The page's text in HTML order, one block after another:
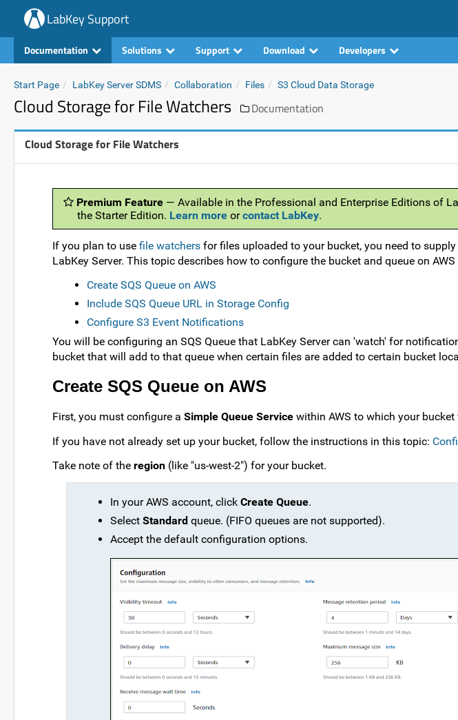
LabKey Support
Documentation Solutions Support Download Developers
Start Page LabKey Server SDMS Collaboration Files S3 Cloud Data Storage
Cloud Storage for File Watchers Documentation
Cloud Storage for File Watchers
Premium Feature — Available in the Professional and Enterprise Editions of
the Starter Edition. Learn more orcontact LabKey.
If you plan to use file watchers for files uploaded to your bucket, you need to supply
LabKey Server. This topic describes how to configure the bucket and queue on
Create SQS Queue on AWS
Include SQS Queue URL in Storage Config
Configure S3 Event Notifications
You will be configuring an SQS Queue that LabKey Server can 'watch' for
bucket that will add to that queue when certain files are added to certain bucket
Create SQS Queue on AWS
First, you must configure a Simple Queue Service within AWS to which your
If you have not already set up your bucket, follow the instructions in this topic:
Take note of the region (like "us-west-2") for your bucket.
In your AWS account, click Create Queue.
Select Standard queue. (FIFO queues are not supported).
Accept the default configuration options.